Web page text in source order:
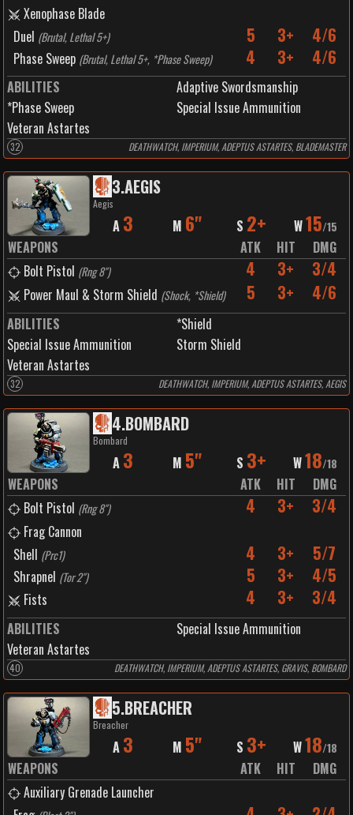
Xenophase Blade
Duel (Brutal, Lethal 5+) 5 3+ 4/6
Phase Sweep (Brutal, Lethal 5+, *Phase Sweep) 4 3+ 4/6
ABILITIES
Adaptive Swordsmanship
*Phase Sweep
Special Issue Ammunition
Veteran Astartes
32 DEATHWATCH, IMPERIUM, ADEPTUS ASTARTES, BLADEMASTER
3.AEGIS
Aegis
A 3 M 6" S 2+ W15/15
WEAPONS ATK HIT
DMG
Bolt Pistol (Rng 8") 4 3+ 3/4
Power Maul & Storm Shield (Shock, *Shield) 5 3+ 4/6
ABILITIES
*Shield
Special Issue Ammunition
Storm Shield
Veteran Astartes
32 DEATHWATCH, IMPERIUM, ADEPTUS ASTARTES, AEGIS
4.BOMBARD
Bombard
A 3 M 5" S 3+ W18/18
WEAPONS ATK HIT
DMG
Bolt Pistol (Rng 8") 4 3+ 3/4
Frag Cannon
Shell (Prc1) 4 3+ 5/7
Shrapnel (Tor 2") 5 3+ 4/5
Fists 4 3+ 3/4
ABILITIES
Special Issue Ammunition
Veteran Astartes
40 DEATHWATCH, IMPERIUM, ADEPTUS ASTARTES, GRAVIS, BOMBARD
5.BREACHER
Breacher
A 3 M 5" S 3+ W18/18
WEAPONS ATK HIT
DMG
Auxiliary Grenade Launcher